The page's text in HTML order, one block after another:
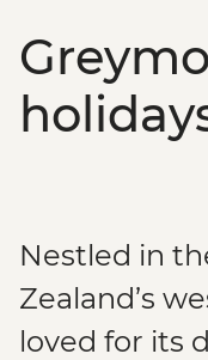
Nestled in
Zealand’s
loved for its